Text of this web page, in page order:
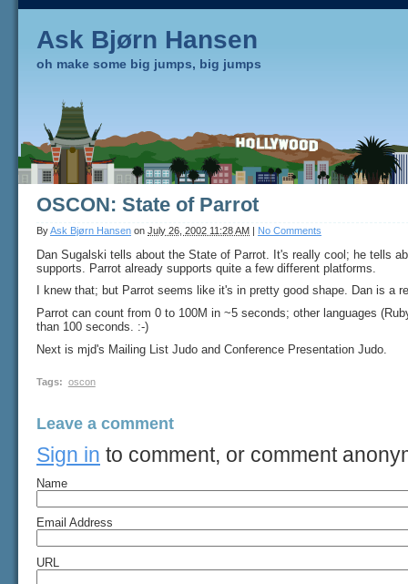
Ask Bjørn Hansen
oh make some big jumps, big jumps
OSCON: State of Parrot
ByAsk Bjørn Hansen on July 26, 2002 11:28 AM | No Comments
Dan Sugalski tells about the State of Parrot. It's really cool; he tells
supports. Parrot already supports quite a few different platforms.
I knew that; but Parrot seems like it's in pretty good shape. Dan is a
Parrot can count from 0 to 100M in ~5 seconds; other languages
than 100 seconds. :-)
Next is mjd's Mailing List Judo and Conference Presentation Judo.
Tags: oscon
Leave a comment
Sign in to comment, or comment
Name
Email Address
URL